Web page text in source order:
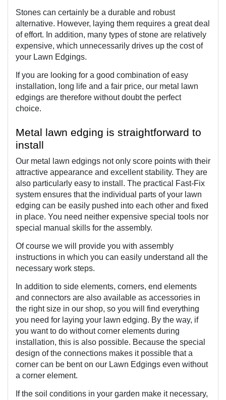
Stones can certainly be a durable and robust
alternative. However, laying them requires a great deal
of effort. In addition, many types of stone are relatively
expensive, which unnecessarily drives up the cost of
your Lawn Edgings.
If you are looking for a good combination of easy
installation, long life and a fair price, our metal lawn
edgings are therefore without doubt the perfect
choice.
Metal lawn edging is straightforward to
install
Our metal lawn edgings not only score points with their
attractive appearance and excellent stability. They are
also particularly easy to install. The practical Fast-Fix
system ensures that the individual parts of your lawn
edging can be easily pushed into each other and fixed
in place. You need neither expensive special tools nor
special manual skills for the assembly.
Of course we will provide you with assembly
instructions in which you can easily understand all the
necessary work steps.
In addition to side elements, corners, end elements
and connectors are also available as accessories in
the right size in our shop, so you will find everything
you need for laying your lawn edging. By the way, if
you want to do without corner elements during
installation, this is also possible. Because the special
design of the connections makes it possible that a
corner can be bent on our Lawn Edgings even without
a corner element.
If the soil conditions in your garden make it necessary,